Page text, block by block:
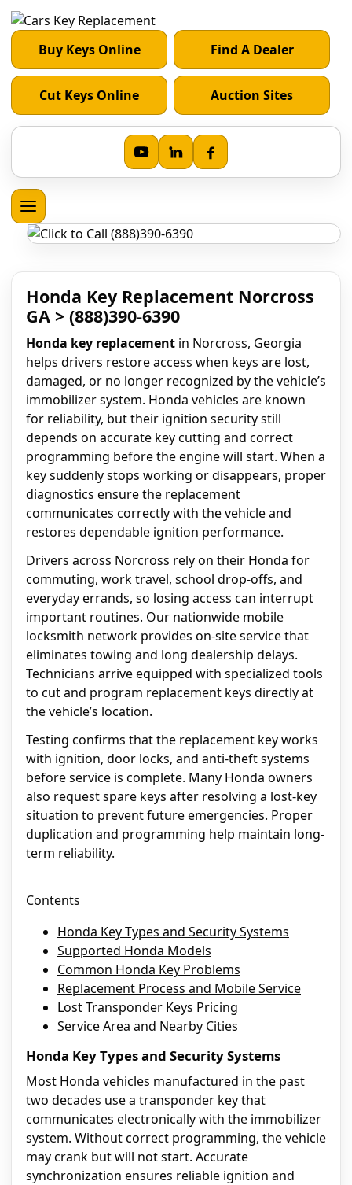
Buy Keys Online Find A Dealer
Cut Keys Online Auction Sites
Honda Key Replacement Norcross
GA > (888)390-6390
Honda key replacement in Norcross, Georgia
helps drivers restore access when keys are lost,
damaged, or no longer recognized by the vehicle’s
immobilizer system. Honda vehicles are known
for reliability, but their ignition security still
depends on accurate key cutting and correct
programming before the engine will start. When a
key suddenly stops working or disappears, proper
diagnostics ensure the replacement
communicates correctly with the vehicle and
restores dependable ignition performance.
Drivers across Norcross rely on their Honda for
commuting, work travel, school drop-offs, and
everyday errands, so losing access can interrupt
important routines. Our nationwide mobile
locksmith network provides on-site service that
eliminates towing and long dealership delays.
Technicians arrive equipped with specialized tools
to cut and program replacement keys directly at
the vehicle’s location.
Testing confirms that the replacement key works
with ignition, door locks, and anti-theft systems
before service is complete. Many Honda owners
also request spare keys after resolving a lost-key
situation to prevent future emergencies. Proper
duplication and programming help maintain long-
term reliability.
Contents
Honda Key Types and Security Systems
Supported Honda Models
Common Honda Key Problems
Replacement Process and Mobile Service
Lost Transponder Keys Pricing
Service Area and Nearby Cities
Honda Key Types and Security Systems
Most Honda vehicles manufactured in the past
two decades use a transponder keythat
communicates electronically with the immobilizer
system. Without correct programming, the vehicle
may crank but will not start. Accurate
synchronization ensures reliable ignition and